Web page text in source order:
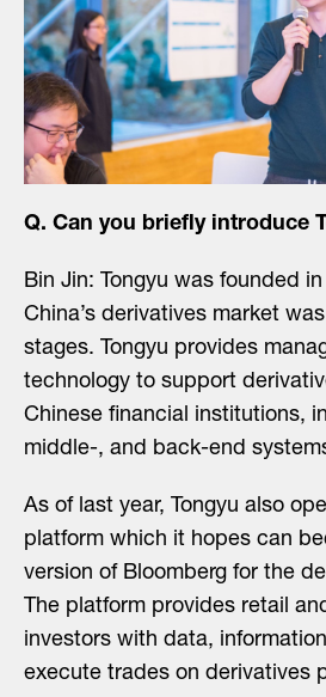
Q. Can you briefly introduce
Bin Jin: Tongyu was founded
China’s derivatives market
stages. Tongyu provides
technology to support
Chinese financial institutions,
middle-, and back-end
As of last year, Tongyu also
platform which it hopes can
version of Bloomberg for the
The platform provides retail
investors with data,
execute trades on derivatives